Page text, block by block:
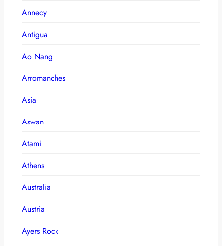
Annecy
Antigua
Ao Nang
Arromanches
Asia
Aswan
Atami
Athens
Australia
Austria
Ayers Rock